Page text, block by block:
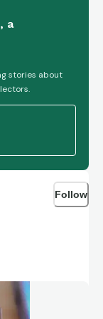
what you
that
good?
a
stories about
Follow